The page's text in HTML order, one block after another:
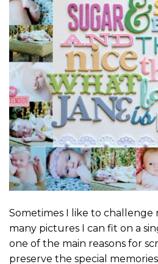
Sometimes I like to challenge
many pictures I can fit on a
one of the main reasons for
preserve the special